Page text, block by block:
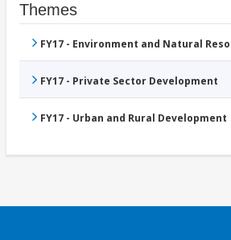
Themes
FY17 - Environment and Natural
FY17 - Private Sector Development
FY17 - Urban and Rural Development